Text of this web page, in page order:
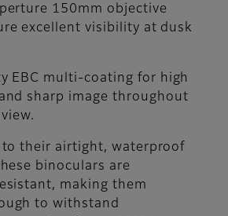
150mm objective
excellent visibility at dusk
EBC multi-coating for high
sharp image throughout
to their airtight, waterproof
binoculars are
making them
to withstand